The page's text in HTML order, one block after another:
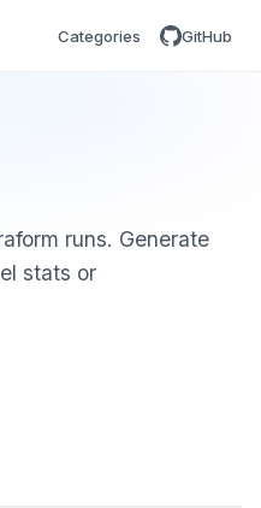
Categories GitHub
runs. Generate
stats or